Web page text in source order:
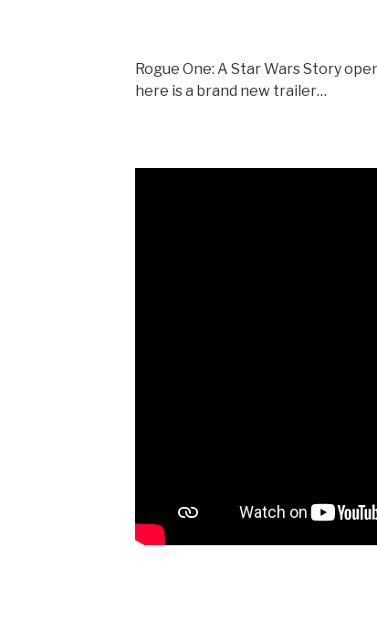
Rogue One: A Star Wars Story
here is a brand new trailer…